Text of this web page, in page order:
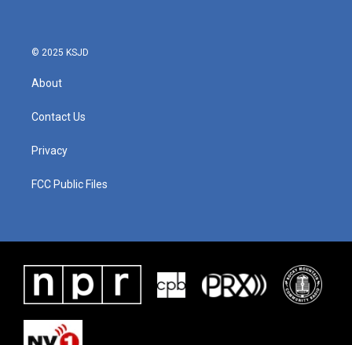
© 2025 KSJD
About
Contact Us
Privacy
FCC Public Files